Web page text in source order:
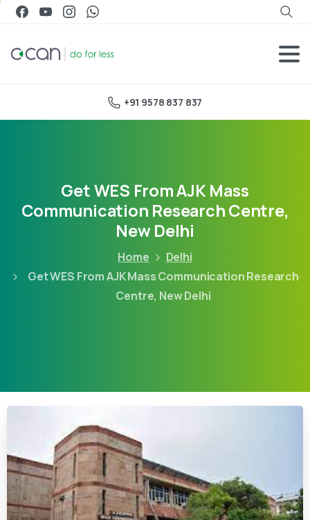
+91 9578 837 837
Get WES From AJK Mass
Communication Research Centre,
New Delhi
Home
Delhi
Get WES From AJK Mass Communication Research
Centre, New Delhi